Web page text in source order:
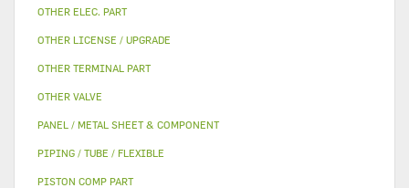
OTHER ELEC. PART
OTHER LICENSE / UPGRADE
OTHER TERMINAL PART
OTHER VALVE
PANEL / METAL SHEET & COMPONENT
PIPING / TUBE / FLEXIBLE
PISTON COMP PART